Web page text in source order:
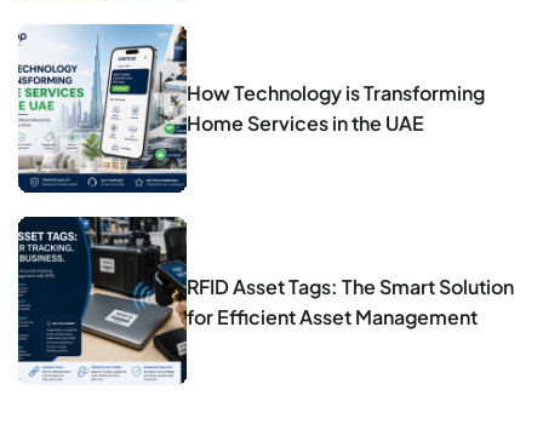
How Technology is Transforming
Home Services in the UAE
RFID Asset Tags: The Smart Solution
for Efficient Asset Management